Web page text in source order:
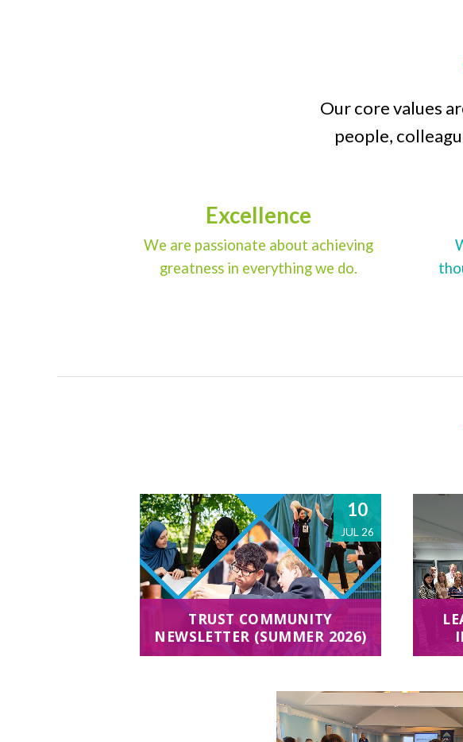
Our core values
people,
Excellence
We are passionate about achieving
greatness in everything we do.
10
JUL 26
TRUST COMMUNITY
NEWSLETTER (SUMMER 2026)